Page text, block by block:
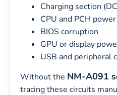
Charging section
CPU and PCH
BIOS corruption
GPU or display
USB and peripheral
Without the NM-A091
tracing these circuits